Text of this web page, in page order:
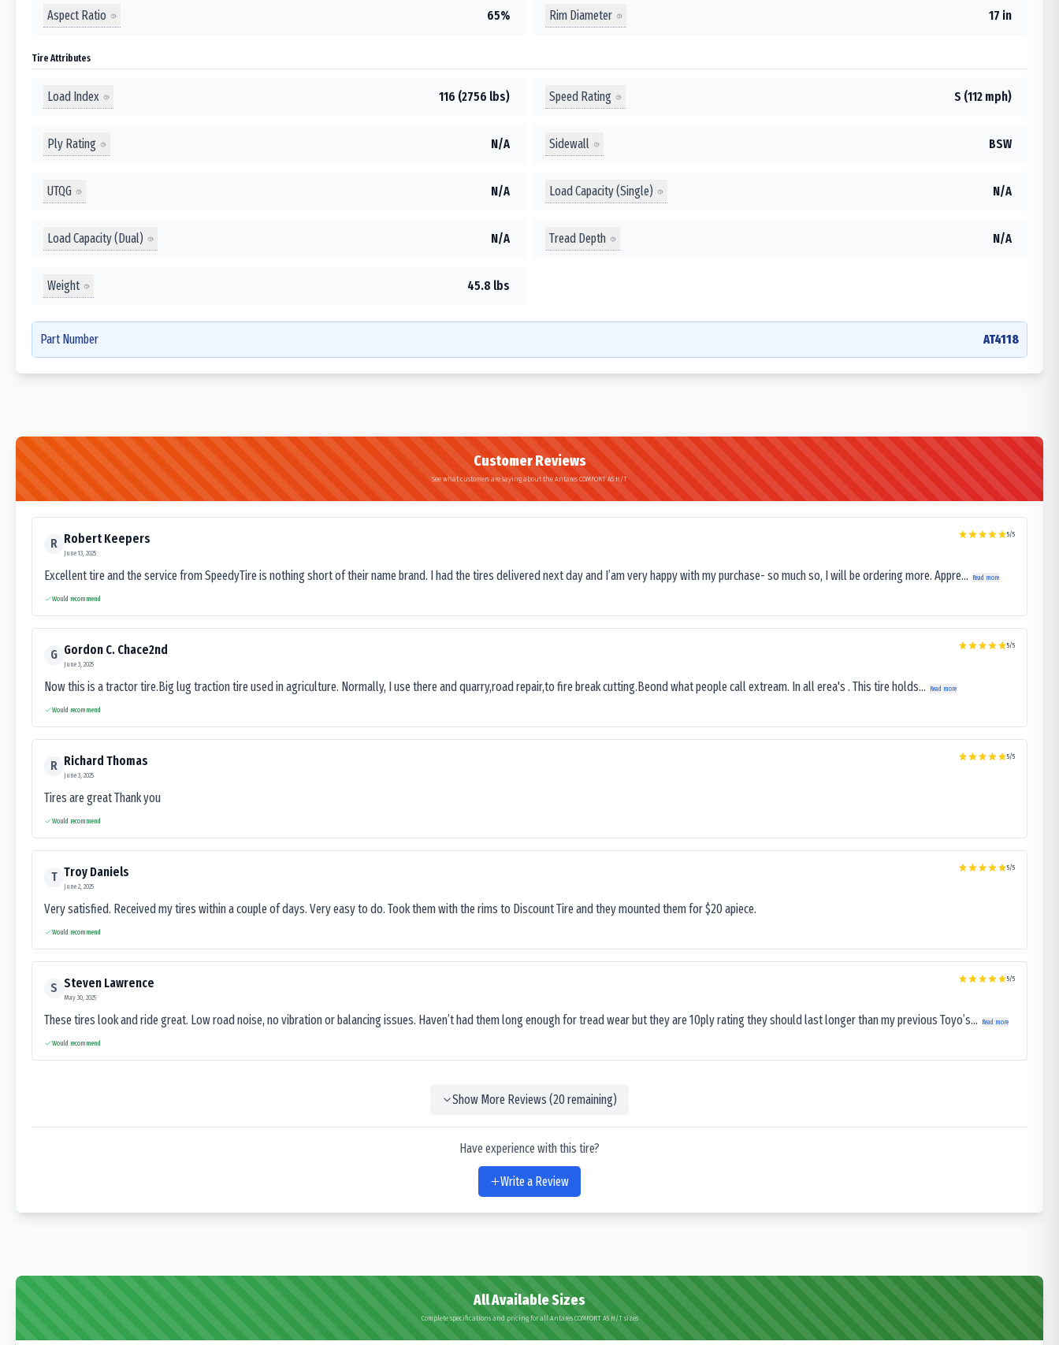
Aspect Ratio 65% Rim Diameter 17 in
Tire Attributes
Load Index 116 (2756 lbs) Speed Rating S (112 mph)
Ply Rating N/A Sidewall BSW
UTQG N/A Load Capacity (Single) N/A
Load Capacity (Dual) N/A Tread Depth N/A
Weight 45.8 lbs
Part Number AT4118
Customer Reviews
See what customers are saying about the Antares COMFORT A5 H/T
R Robert Keepers
June 13, 2025
5/5
Excellent tire and the service from SpeedyTire is nothing short of their name brand. I had the tires delivered next day and I’am very happy with my purchase- so much so, I will be ordering more. Appre... Read more
Would recommend
G Gordon C. Chace2nd
June 3, 2025
5/5
Now this is a tractor tire.Big lug traction tire used in agriculture. Normally, I use there and quarry,road repair,to fire break cutting.Beond what people call extream. In all erea's . This tire holds... Read more
Would recommend
R Richard Thomas
June 3, 2025
5/5
Tires are great Thank you
Would recommend
T Troy Daniels
June 2, 2025
5/5
Very satisfied. Received my tires within a couple of days. Very easy to do. Took them with the rims to Discount Tire and they mounted them for $20 apiece.
Would recommend
S Steven Lawrence
May 30, 2025
5/5
These tires look and ride great. Low road noise, no vibration or balancing issues. Haven’t had them long enough for tread wear but they are 10ply rating they should last longer than my previous Toyo’s... Read more
Would recommend
Show More Reviews (20remaining)
Have experience with this tire?
Write a Review
All Available Sizes
Complete specifications and pricing for all Antares COMFORT A5 H/T sizes